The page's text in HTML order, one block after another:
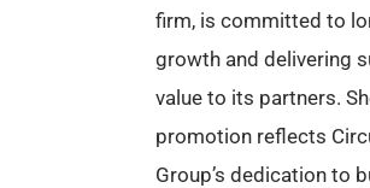
firm, is committed to
growth and delivering
value to its partners.
promotion reflects
Group’s dedication to